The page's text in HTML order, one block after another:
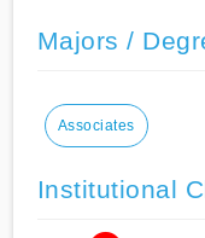
Majors /
Associates
Institutional